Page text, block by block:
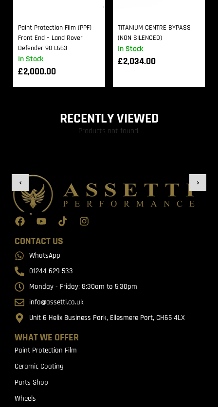
In Stock
Paint Protection Film (PPF)
Front End – Land Rover
Defender 90 L663
£2,000.00
In Stock
TITANIUM CENTRE BYPASS
(NON SILENCED)
£2,034.00
RECENTLY VIEWED
Products not found.
WHAT WE OFFER
Paint Protection Film
Ceramic Coating
Parts Shop
Wheels
CONTACT US
WhatsApp
01244 629 533
Monday - Friday: 8:30am to 5:30pm
info@assetti.co.uk
Unit 6 Helix Business Park, Ellesmere Port, CH65 4LX